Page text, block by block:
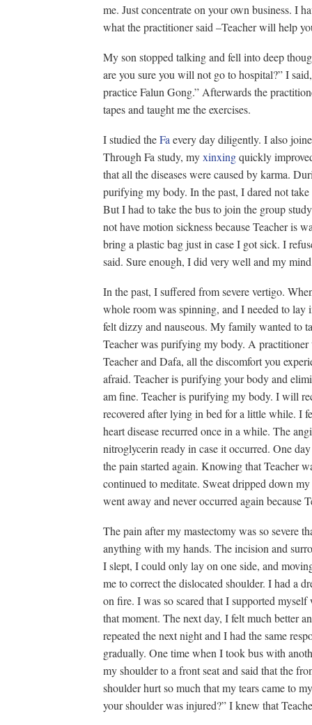
me. Just concentrate on your own business. I
what the practitioner said –Teacher will help
My son stopped talking and fell into deep
are you sure you will not go to hospital?” I
practice Falun Gong.” Afterwards the
tapes and taught me the exercises.
I studied theFa every day diligently. I also
Through Fa study, myxinxingquickly
that all the diseases were caused by karma.
purifying my body. In the past, I dared not
But I had to take the bus to join the group
not have motion sickness because Teacher is
bring a plastic bag just in case I got sick. I
said. Sure enough, I did very well and my
In the past, I suffered from severe vertigo.
whole room was spinning, and I needed to
felt dizzy and nauseous. My family wanted to
Teacher was purifying my body. A
Teacher and Dafa, all the discomfort you
afraid. Teacher is purifying your body and
am fine. Teacher is purifying my body. I will
recovered after lying in bed for a little while. I
heart disease recurred once in a while. The
nitroglycerin ready in case it occurred. One
the pain started again. Knowing that Teacher
continued to meditate. Sweat dripped down
went away and never occurred again because
The pain after my mastectomy was so severe
anything with my hands. The incision and
I slept, I could only lay on one side, and
me to correct the dislocated shoulder. I had a
on fire. I was so scared that I supported
that moment. The next day, I felt much better
repeated the next night and I had the same
gradually. One time when I took bus with
my shoulder to a front seat and said that the
shoulder hurt so much that my tears came to
your shoulder was injured?” I knew that